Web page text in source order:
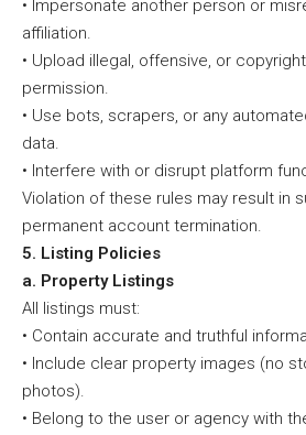
• Impersonate another person or
affiliation.
• Upload illegal, offensive, or
permission.
• Use bots, scrapers, or any
data.
• Interfere with or disrupt platform
Violation of these rules may result in
permanent account termination.
5. Listing Policies
a. Property Listings
All listings must:
• Contain accurate and truthful
• Include clear property images (no
photos).
• Belong to the user or agency with